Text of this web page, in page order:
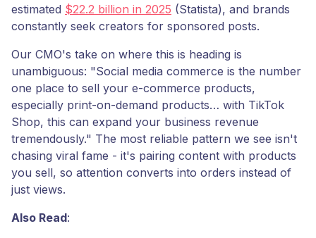
estimated $22.2 billion in 2025 (Statista), and brands
constantly seek creators for sponsored posts.
Our CMO's take on where this is heading is
unambiguous: "Social media commerce is the number
one place to sell your e-commerce products,
especially print-on-demand products… with TikTok
Shop, this can expand your business revenue
tremendously." The most reliable pattern we see isn't
chasing viral fame - it's pairing content with products
you sell, so attention converts into orders instead of
just views.
Also Read: